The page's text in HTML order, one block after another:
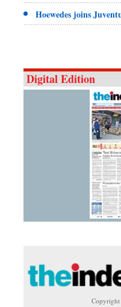
Hoewedes joins
Digital Edition